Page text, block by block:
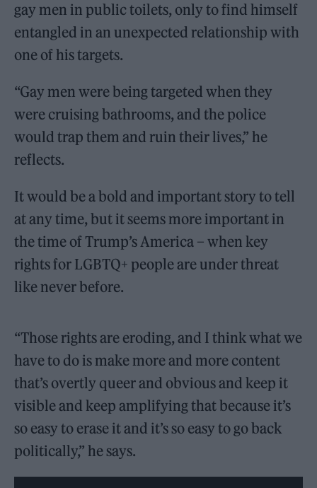
gay men in public toilets, only to find himself
entangled in an unexpected relationship with
one of his targets.
“Gay men were being targeted when they
were cruising bathrooms, and the police
would trap them and ruin their lives,” he
reflects.
It would be a bold and important story to tell
at any time, but it seems more important in
the time of Trump’s America – when key
rights for LGBTQ+ people are under threat
like never before.
“Those rights are eroding, and I think what we
have to do is make more and more content
that’s overtly queer and obvious and keep it
visible and keep amplifying that because it’s
so easy to erase it and it’s so easy to go back
politically,” he says.